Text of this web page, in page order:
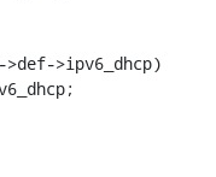
>ipv6_dhcp)